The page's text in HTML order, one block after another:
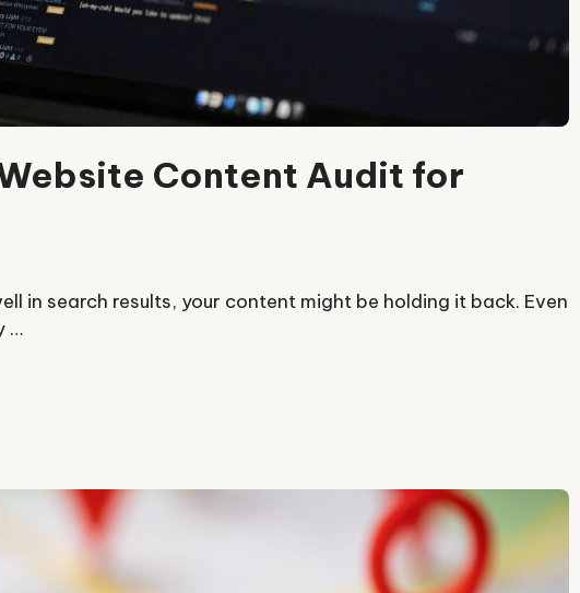
Content Audit for
in search results, your content might be holding it back. Even
…